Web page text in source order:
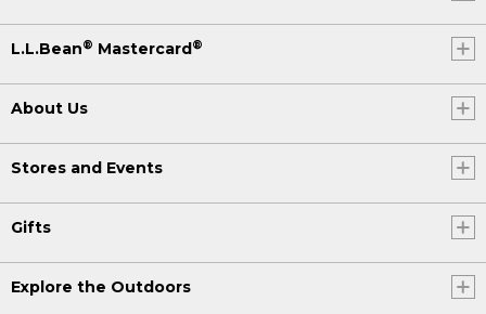
L.L.Bean® Mastercard®
About Us
Stores and Events
Gifts
Explore the Outdoors